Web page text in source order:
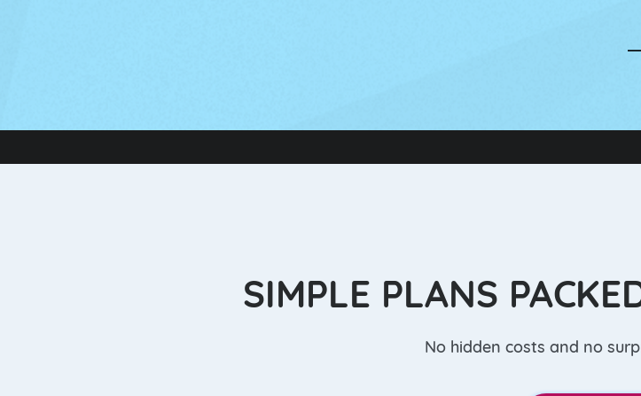
SIMPLE PLANS
No hidden costs and no